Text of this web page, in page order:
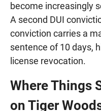
become increasingly
A second DUI
conviction carries a
sentence of 10 days,
license revocation.
Where Things
on Tiger